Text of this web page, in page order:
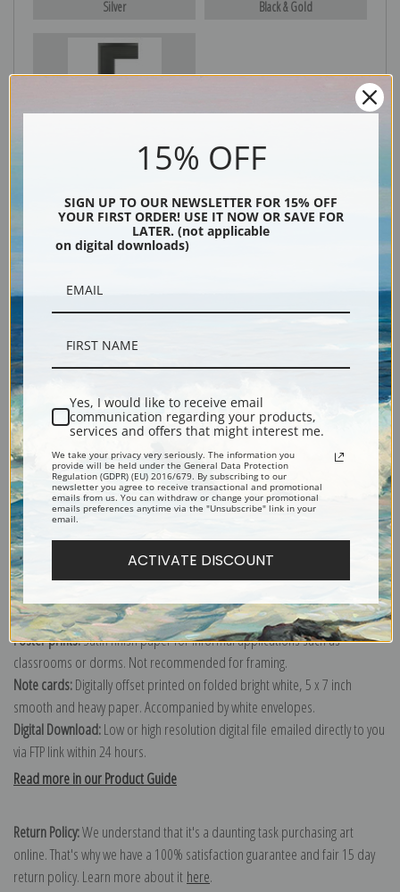
Silver Black & Gold
Explore more of ourEdmund Henry Osthaus collection.
Canvas prints:The most accurate option to represent an oil painting.
Order canvas rolled, classic stretched (requires framing), gallery wrapped
(arrives ready to hang without a frame) or as a framed canvas print in one
of our exquisite mouldings.
Paper prints:
Heavy, bright white, matte paper with a slight "cold pressed"
texture. Order as a framed paper print and it arrives ready to hang!
Poster prints:Satin finish paper for informal applications such as
classrooms or dorms. Not recommended for framing.
Note cards:Digitally offset printed on folded bright white, 5 x 7 inch
smooth and heavy paper. Accompanied by white envelopes.
Digital Download:Low or high resolution digital file emailed directly to you
via FTP link within 24 hours.
Read more in our Product Guide
Return Policy:We understand that it's a daunting task purchasing art
online. That's why we have a 100% satisfaction guarantee and fair 15 day
return policy. Learn more about it here.
15% OFF
SIGN UP TO OUR NEWSLETTER FOR 15% OFF
YOUR FIRST ORDER! USE IT NOW OR SAVE FOR
LATER. (not applicable
on digital downloads)
Yes, I would like to receive email
communication regarding your products,
services and offers that might interest me.
We take your privacy very seriously. The information you
provide will be held under the General Data Protection
Regulation (GDPR) (EU) 2016/679. By subscribing to our
newsletter you agree to receive transactional and promotional
emails from us. You can withdraw or change your promotional
emails preferences anytime via the "Unsubscribe" link in your
email.
ACTIVATE DISCOUNT